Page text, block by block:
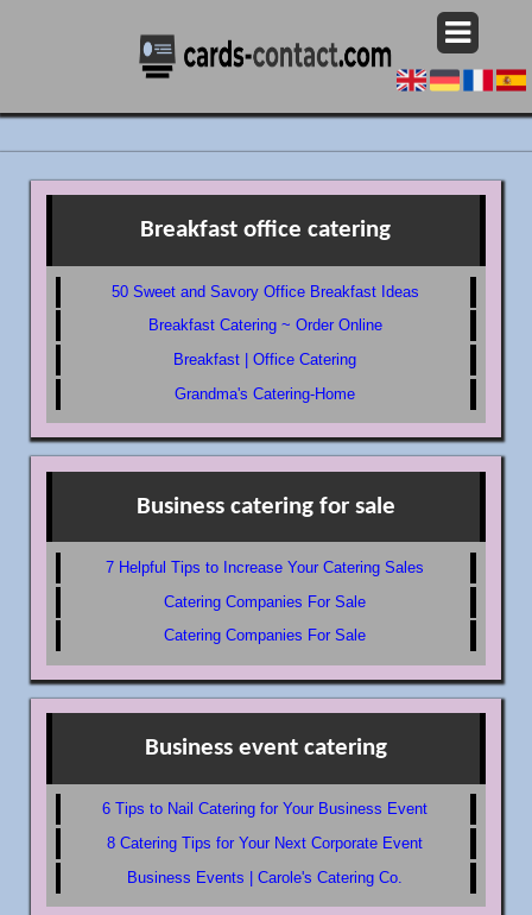
Breakfast office catering
50 Sweet and Savory Office Breakfast Ideas
Breakfast Catering ~ Order Online
Breakfast | Office Catering
Grandma's Catering-Home
Business catering for sale
7 Helpful Tips to Increase Your Catering Sales
Catering Companies For Sale
Catering Companies For Sale
Business event catering
6 Tips to Nail Catering for Your Business Event
8 Catering Tips for Your Next Corporate Event
Business Events | Carole's Catering Co.